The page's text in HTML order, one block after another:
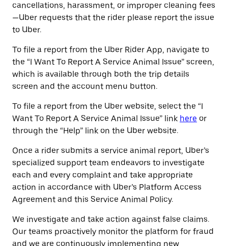
cancellations, harassment, or improper cleaning fees
—Uber requests that the rider please report the issue
to Uber.
To file a report from the Uber Rider App, navigate to
the “I Want To Report A Service Animal Issue” screen,
which is available through both the trip details
screen and the account menu button.
To file a report from the Uber website, select the “I
Want To Report A Service Animal Issue” link here or
through the “Help” link on the Uber website.
Once a rider submits a service animal report, Uber’s
specialized support team endeavors to investigate
each and every complaint and take appropriate
action in accordance with Uber’s Platform Access
Agreement and this Service Animal Policy.
We investigate and take action against false claims.
Our teams proactively monitor the platform for fraud
and we are continuously implementing new